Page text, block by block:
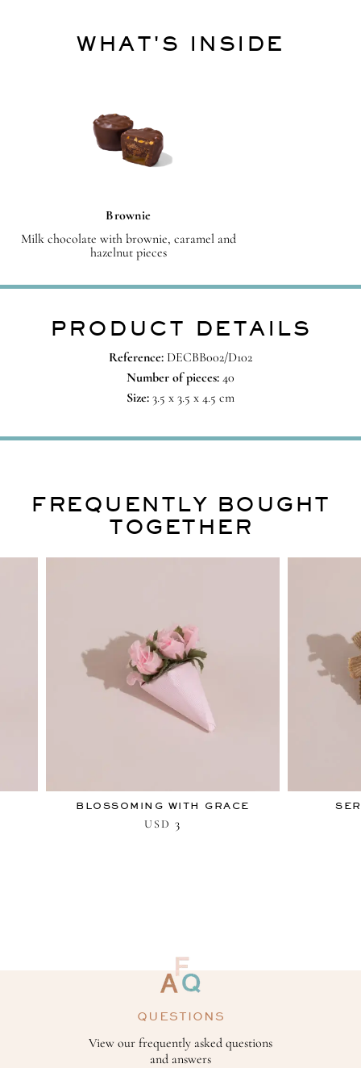
WHAT'S INSIDE
Brownie
Milk chocolate with brownie, caramel and
hazelnut pieces
PRODUCT DETAILS
Reference:DECBB002/D102
Number of pieces:40
Size:3.5 x 3.5 x 4.5 cm
FREQUENTLY BOUGHT
TOGETHER
BLOSSOMING WITH GRACE
USD 3
QUESTIONS
View our frequently asked questions
and answers